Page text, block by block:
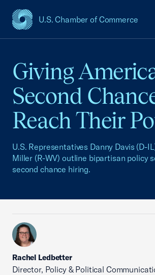
U.S. Chamber of Commerce
USCC Homepage
Giving
Second
Reach Their
U.S. Representatives Danny Davis (D-
Miller (R-WV) outline bipartisan policy
second chance hiring.
Rachel Ledbetter
Director, Policy & Political